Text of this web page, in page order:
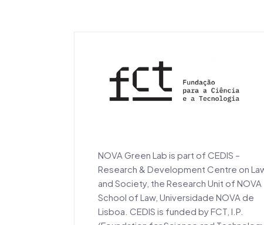
NOVA Green Lab is part of CEDIS –
Research & Development Centre on
and Society, the Research Unit of NOVA
School of Law, Universidade NOVA de
Lisboa. CEDIS is funded by FCT, I.P.